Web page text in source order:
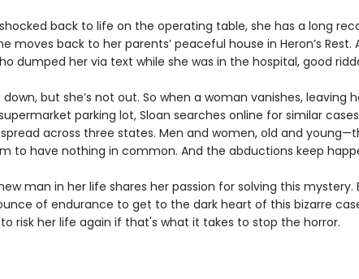
back to life on the operating table, she has a long
moves back to her parents’ peaceful house in Heron’s Rest.
dumped her via text while she was in the hospital, good
but she’s not out. So when a woman vanishes, leaving
parking lot, Sloan searches online for similar
across three states. Men and women, old and
to have nothing in common. And the abductions keep
man in her life shares her passion for solving this mystery.
of endurance to get to the dark heart of this bizarre
to risk her life again if that's what it takes to stop the horror.